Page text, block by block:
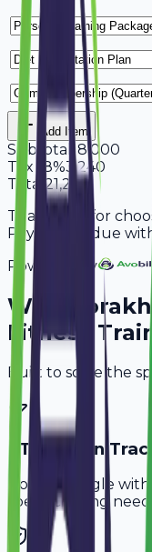
Add Item
Subtotal 18,000
Tax 18%3,240
Total 21,240
Thank you for
Payment is due
Powered By
Why
Fitness
Built to solve the
PT Session
Don't struggle
specific billing